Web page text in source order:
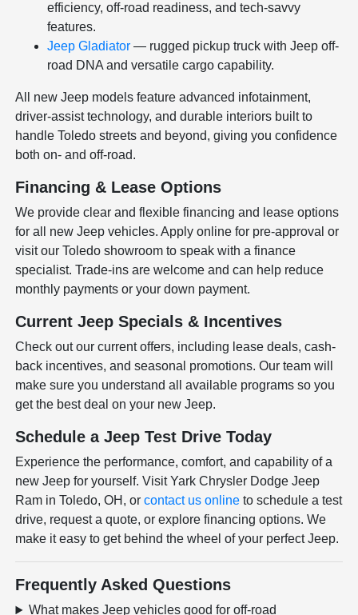
efficiency, off-road readiness, and tech-savvy
features.
Jeep Gladiator — rugged pickup truck with Jeep off-
road DNA and versatile cargo capability.
All new Jeep models feature advanced infotainment,
driver-assist technology, and durable interiors built to
handle Toledo streets and beyond, giving you confidence
both on- and off-road.
Financing & Lease Options
We provide clear and flexible financing and lease options
for all new Jeep vehicles. Apply online for pre-approval or
visit our Toledo showroom to speak with a finance
specialist. Trade-ins are welcome and can help reduce
monthly payments or your down payment.
Current Jeep Specials & Incentives
Check out our current offers, including lease deals, cash-
back incentives, and seasonal promotions. Our team will
make sure you understand all available programs so you
get the best deal on your new Jeep.
Schedule a Jeep Test Drive Today
Experience the performance, comfort, and capability of a
new Jeep for yourself. Visit Yark Chrysler Dodge Jeep
Ram in Toledo, OH, orcontact us online to schedule a test
drive, request a quote, or explore financing options. We
make it easy to get behind the wheel of your perfect Jeep.
Frequently Asked Questions
What makes Jeep vehicles good for off-road